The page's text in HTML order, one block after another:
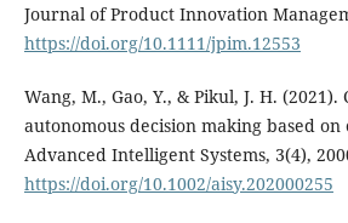
Journal of Product Innovation
https://doi.org/10.1111/jpim.12553
Wang, M., Gao, Y., & Pikul, J. H.
autonomous decision making based
Advanced Intelligent Systems, 3(4),
https://doi.org/10.1002/aisy.202000255